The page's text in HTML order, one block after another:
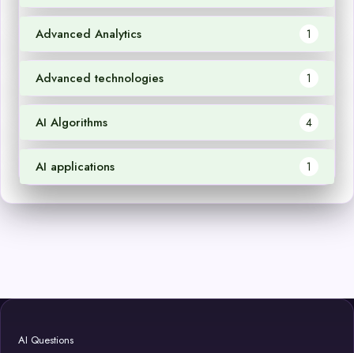
Advanced Analytics 1
Advanced technologies 1
AI Algorithms 4
AI applications 1
AI Questions